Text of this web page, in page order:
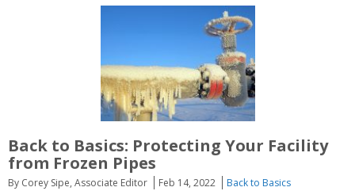
Back to Basics: Protecting Your Facility
from Frozen Pipes
By Corey Sipe, Associate Editor Feb 14, 2022
Back to Basics